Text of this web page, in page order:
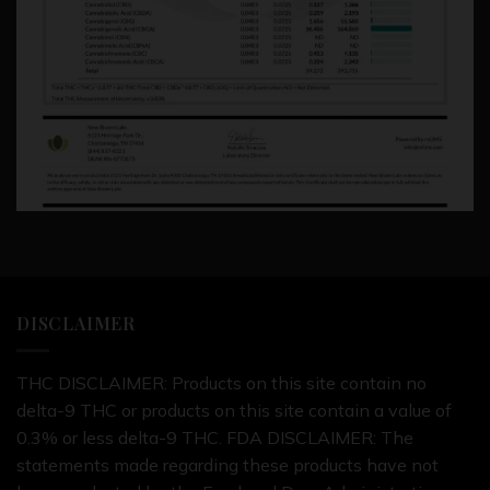
DISCLAIMER
THC DISCLAIMER: Products on this site contain no
delta-9 THC or products on this site contain a value of
0.3% or less delta-9 THC. FDA DISCLAIMER: The
statements made regarding these products have not